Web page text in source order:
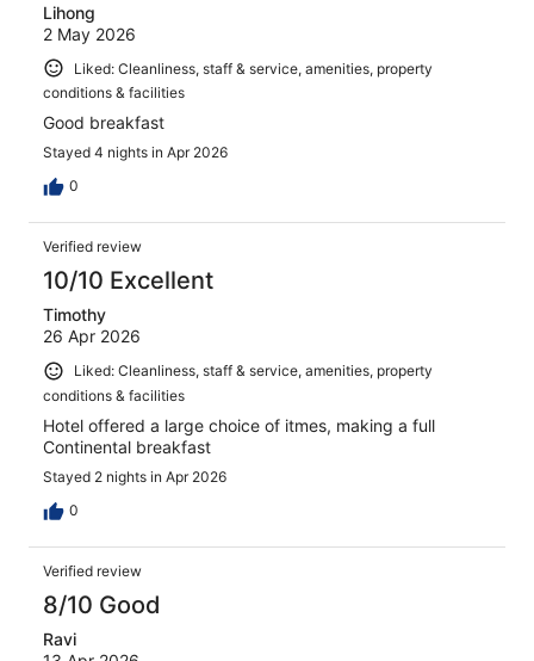
Lihong
2 May 2026
Liked: Cleanliness, staff & service, amenities, property
conditions & facilities
Good breakfast
Stayed 4 nights in Apr 2026
0
Verified review
10/10 Excellent
Timothy
26 Apr 2026
Liked: Cleanliness, staff & service, amenities, property
conditions & facilities
Hotel offered a large choice of itmes, making a full
Continental breakfast
Stayed 2 nights in Apr 2026
0
Verified review
8/10 Good
Ravi